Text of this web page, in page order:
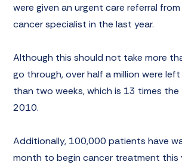
were given an urgent care referral
cancer specialist in the last year.
Although this should not take more
go through, over half a million were
than two weeks, which is 13 times the
2010.
Additionally, 100,000 patients have
month to begin cancer treatment this